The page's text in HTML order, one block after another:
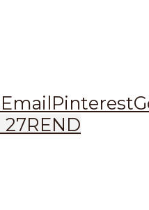
Email Pinterest
27REND